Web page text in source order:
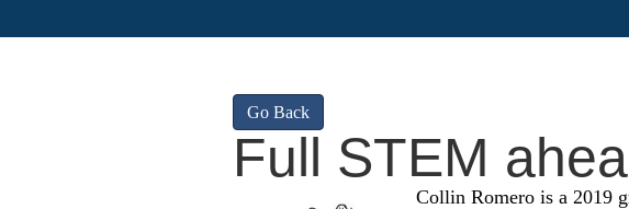
Go Back
Full STEM
Collin Romero is a 2019